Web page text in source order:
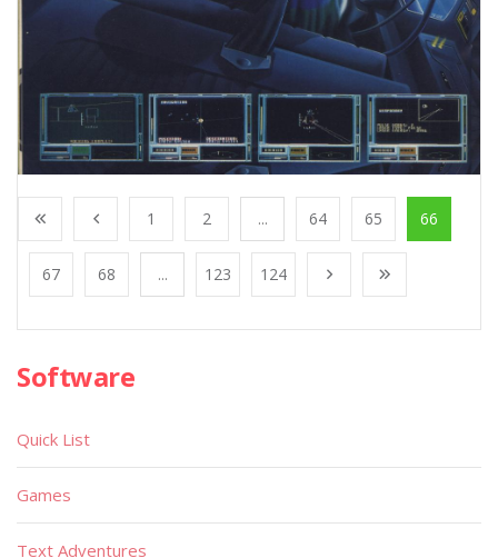
1 2 ... 64 65 66
67 68 ... 123 124
Software
Quick List
Games
Text Adventures